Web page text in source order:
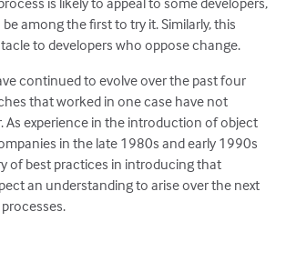
among the first to try it. Similarly, this
to developers who oppose change.
continued to evolve over the past four
that worked in one case have not
As experience in the introduction of object
in the late 1980s and early 1990s
of best practices in introducing that
an understanding to arise over the next